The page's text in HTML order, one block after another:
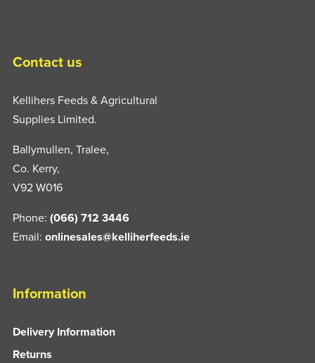
Contact us
Kellihers Feeds & Agricultural
Supplies Limited.
Ballymullen, Tralee,
Co. Kerry,
V92 W016
Phone: (066) 712 3446
Email: onlinesales@kelliherfeeds.ie
Information
Delivery Information
Returns